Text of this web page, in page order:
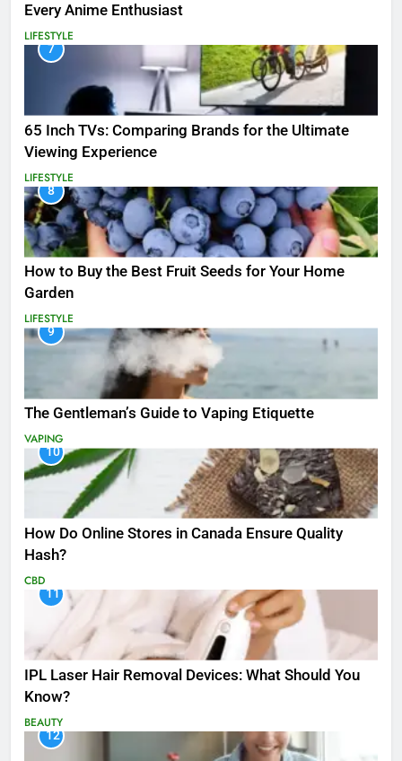
Every Anime Enthusiast
LIFESTYLE
7
65 Inch TVs: Comparing Brands for the Ultimate
Viewing Experience
LIFESTYLE
8
How to Buy the Best Fruit Seeds for Your Home
Garden
LIFESTYLE
9
The Gentleman’s Guide to Vaping Etiquette
VAPING
10
How Do Online Stores in Canada Ensure Quality
Hash?
CBD
11
IPL Laser Hair Removal Devices: What Should You
Know?
BEAUTY
12